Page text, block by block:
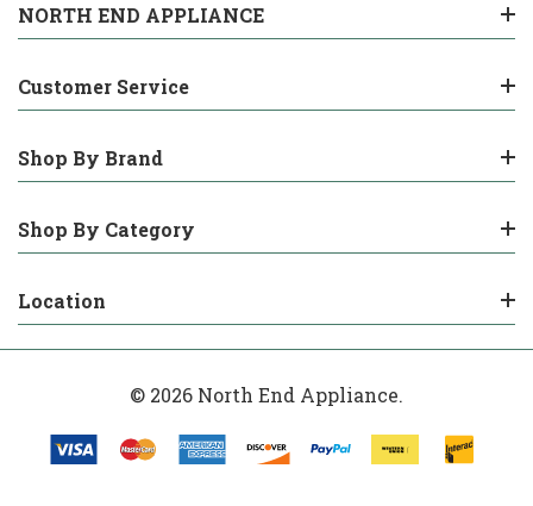
NORTH END APPLIANCE
Customer Service
Shop By Brand
Shop By Category
Location
© 2026 North End Appliance.